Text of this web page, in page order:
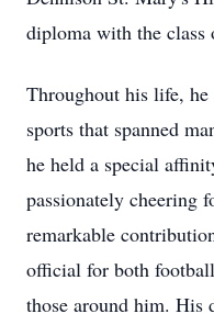
diploma with the class
Throughout his life, he
sports that spanned
he held a special
passionately cheering
remarkable
official for both
those around him. His